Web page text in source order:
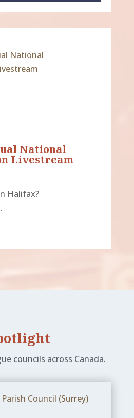
National
Livestream
Halifax?
councils across Canada.